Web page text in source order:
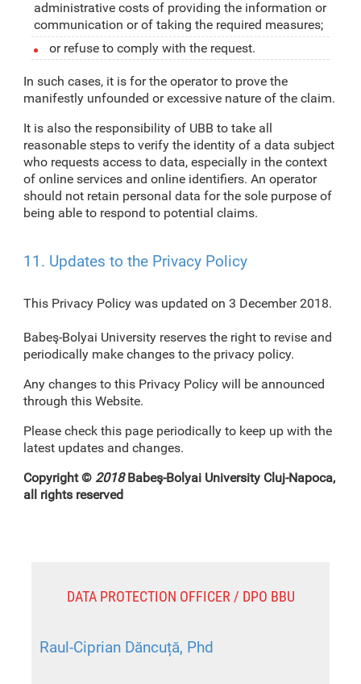
administrative costs of providing the information or
communication or of taking the required measures;
or refuse to comply with the request.
In such cases, it is for the operator to prove the
manifestly unfounded or excessive nature of the claim.
It is also the responsibility of UBB to take all
reasonable steps to verify the identity of a data subject
who requests access to data, especially in the context
of online services and online identifiers. An operator
should not retain personal data for the sole purpose of
being able to respond to potential claims.
11. Updates to the Privacy Policy
This Privacy Policy was updated on 3 December 2018.
Babeş-Bolyai University reserves the right to revise and
periodically make changes to the privacy policy.
Any changes to this Privacy Policy will be announced
through this Website.
Please check this page periodically to keep up with the
latest updates and changes.
Copyright © 2018Babeş-Bolyai University Cluj-Napoca,
all rights reserved
DATA PROTECTION OFFICER / DPO BBU
Raul-Ciprian Dăncuță, Phd